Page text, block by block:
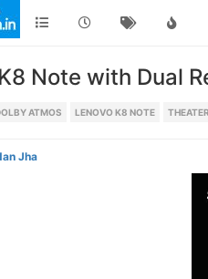
Note with Dual
ATMOS LENOVO K8 NOTE
Jha